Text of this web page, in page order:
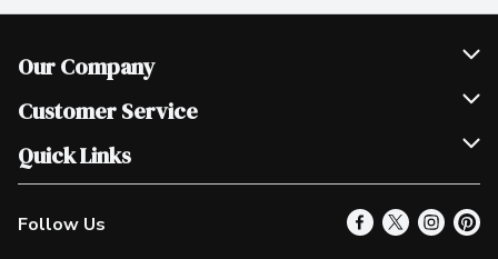
Our Company
Join Our Team
Scholarships
Customer Service
Help & FAQ
Contact Us
Product Alerts
Quick Links
Our Locations
Find a Store
Follow Us